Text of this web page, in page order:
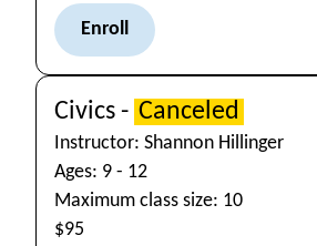
Enroll
Civics - Canceled
Instructor: Shannon Hillinger
Ages: 9 - 12
Maximum class size: 10
$95